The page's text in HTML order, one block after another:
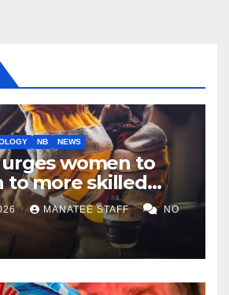
NB NEWS
women to
to more skilled
MANATEE STAFF NO